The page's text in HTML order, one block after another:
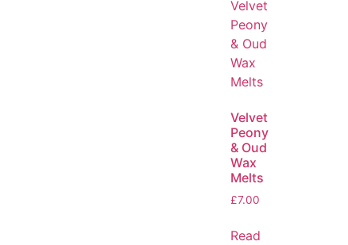
Velvet
Peony
& Oud
Wax
Melts
£7.00
Read